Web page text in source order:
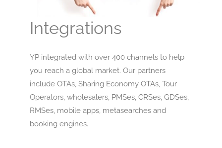
Integrations
YP integrated with over 400 channels to help
you reach a global market. Our partners
include OTAs, Sharing Economy OTAs, Tour
Operators, wholesalers, PMSes, CRSes, GDSes,
RMSes, mobile apps, metasearches and
booking engines.